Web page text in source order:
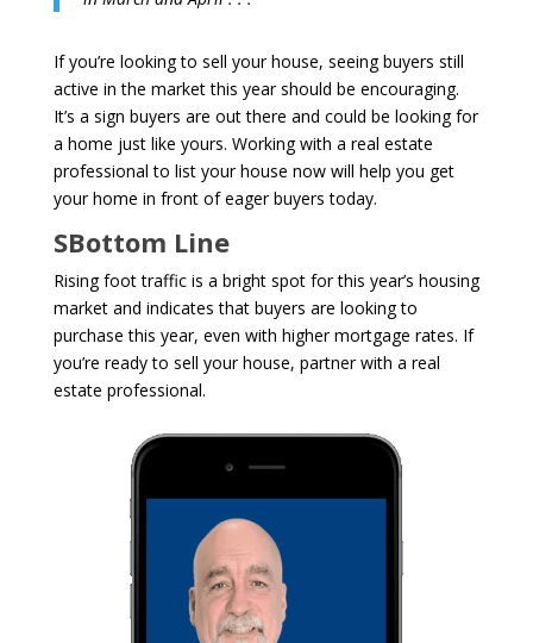
If you’re looking to sell your house, seeing buyers still
active in the market this year should be encouraging.
It’s a sign buyers are out there and could be looking for
a home just like yours. Working with a real estate
professional to list your house now will help you get
your home in front of eager buyers today.
SBottom Line
Rising foot traffic is a bright spot for this year’s housing
market and indicates that buyers are looking to
purchase this year, even with higher mortgage rates. If
you’re ready to sell your house, partner with a real
estate professional.